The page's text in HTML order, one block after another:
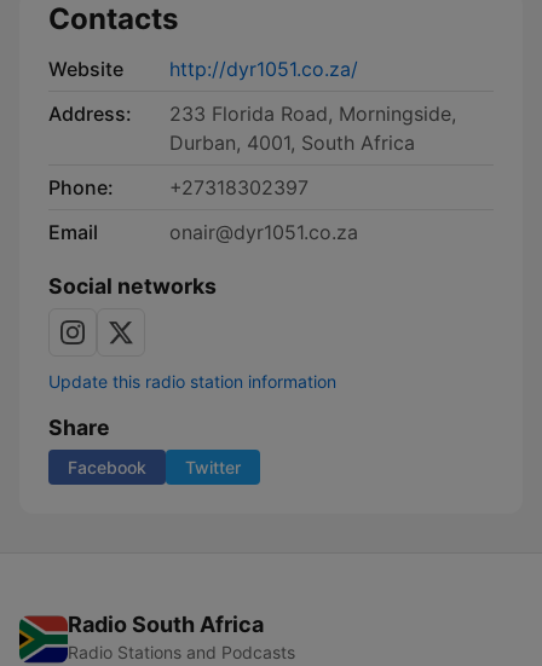
Contacts
Website
http://dyr1051.co.za/
Address:
233 Florida Road, Morningside,
Durban, 4001, South Africa
Phone:
+27318302397
Email
onair@dyr1051.co.za
Social networks
Update this radio station information
Share
Facebook Twitter
Radio South Africa
Radio Stations and Podcasts